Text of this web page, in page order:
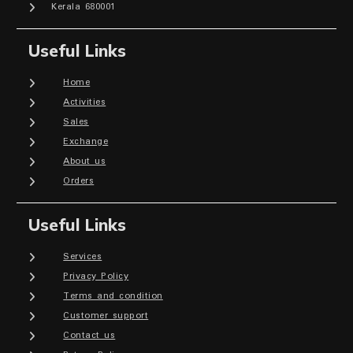
Kerala 680001
Useful Links
Home
Activities
Sales
Exchange
About us
Orders
Useful Links
Services
Privacy Policy
Terms and condition
Customer support
Contact us